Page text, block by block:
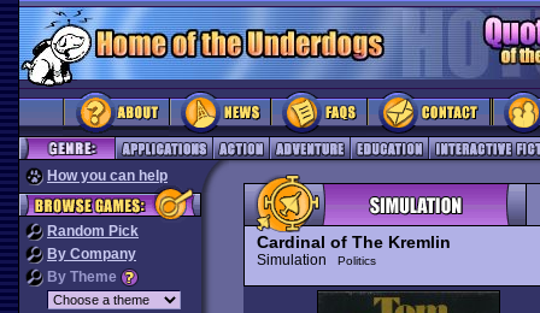
How you can help
Random Pick
By Company
By Theme
Cardinal of The Kremlin
Simulation Politics